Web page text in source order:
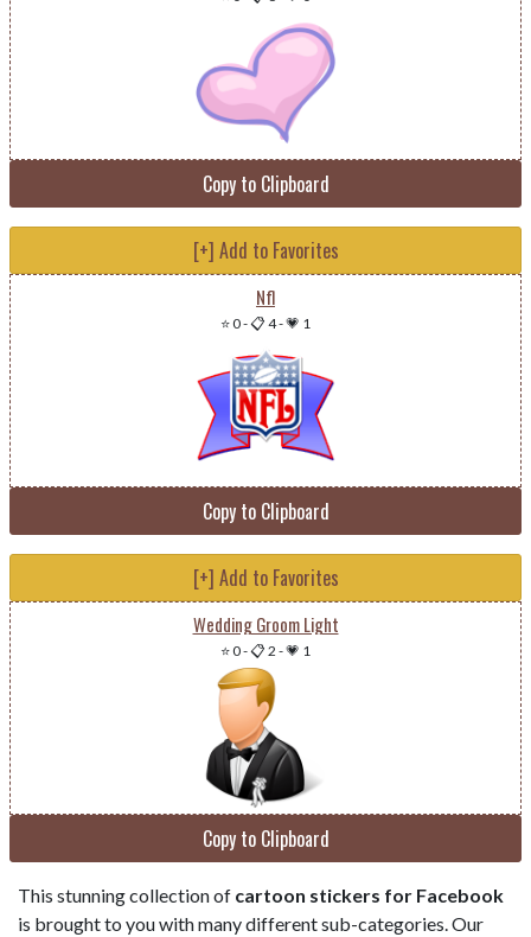
Copy to Clipboard
[+] Add to Favorites
Nfl
⭐ 0-📋 4-💗 1
Copy to Clipboard
[+] Add to Favorites
Wedding Groom Light
⭐ 0-📋 2 -💗 1
Copy to Clipboard
This stunning collection of cartoon stickers for Facebook
is brought to you with many different sub-categories. Our